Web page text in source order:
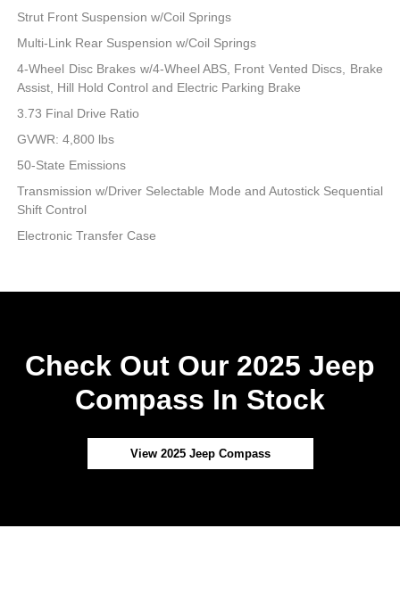
Strut Front Suspension w/Coil Springs
Multi-Link Rear Suspension w/Coil Springs
4-Wheel Disc Brakes w/4-Wheel ABS, Front Vented Discs, Brake
Assist, Hill Hold Control and Electric Parking Brake
3.73 Final Drive Ratio
GVWR: 4,800 lbs
50-State Emissions
Transmission w/Driver Selectable Mode and Autostick Sequential
Shift Control
Electronic Transfer Case
Check Out Our 2025 Jeep
Compass In Stock
View 2025 Jeep Compass